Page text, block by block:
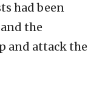
had been
the
and attack the